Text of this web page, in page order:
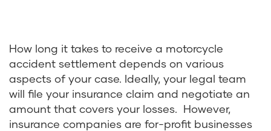
How long it takes to receive a motorcycle
accident settlement depends on various
aspects of your case. Ideally, your legal team
will file your insurance claim and negotiate an
amount that covers your losses. However,
insurance companies are for-profit businesses